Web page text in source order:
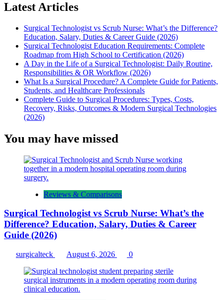
Latest Articles
Surgical Technologist vs Scrub Nurse: What’s the Difference?
Education, Salary, Duties & Career Guide (2026)
Surgical Technologist Education Requirements: Complete
Roadmap from High School to Certification (2026)
A Day in the Life of a Surgical Technologist: Daily Routine,
Responsibilities & OR Workflow (2026)
What Is a Surgical Procedure? A Complete Guide for Patients,
Students, and Healthcare Professionals
Complete Guide to Surgical Procedures: Types, Costs,
Recovery, Risks, Outcomes & Modern Surgical Technologies
(2026)
You may have missed
Reviews & Comparisons
Surgical Technologist vs Scrub Nurse: What’s the
Difference? Education, Salary, Duties & Career
Guide (2026)
surgicalteck August 6, 2026 0